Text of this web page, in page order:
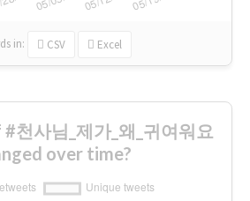
in: CSV Excel
천사님_제가_왜_귀여워요
over time?